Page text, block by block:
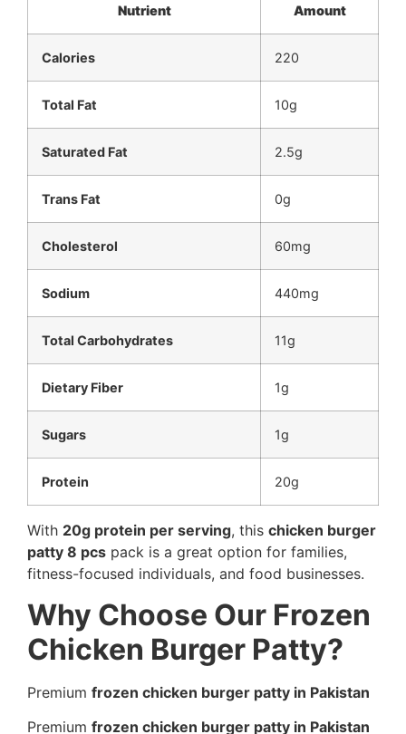
Nutrient Amount
Calories 220
Total Fat 10g
Saturated Fat 2.5g
Trans Fat 0g
Cholesterol 60mg
Sodium 440mg
Total Carbohydrates 11g
Dietary Fiber 1g
Sugars 1g
Protein 20g
With 20g protein per serving, this chicken burger
patty 8 pcs pack is a great option for families,
fitness-focused individuals, and food businesses.
Why Choose Our Frozen
Chicken Burger Patty?
Premium frozen chicken burger patty in Pakistan
Premium frozen chicken burger patty in Pakistan